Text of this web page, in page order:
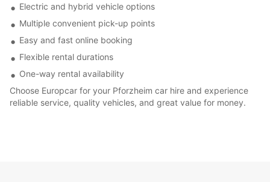
Electric and hybrid vehicle options
Multiple convenient pick-up points
Easy and fast online booking
Flexible rental durations
One-way rental availability
Choose Europcar for your Pforzheim car hire and experience
reliable service, quality vehicles, and great value for money.